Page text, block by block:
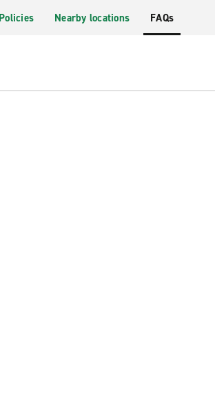
Policies Nearby locations FAQs